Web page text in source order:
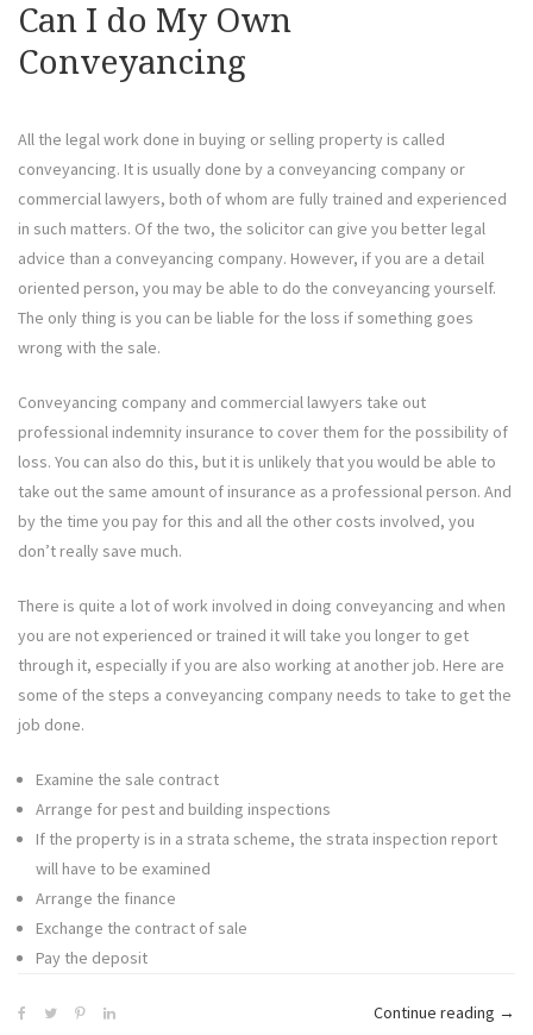
Can I do My Own
Conveyancing
All the legal work done in buying or selling property is called
conveyancing. It is usually done by a conveyancing company or
commercial lawyers, both of whom are fully trained and experienced
in such matters. Of the two, the solicitor can give you better legal
advice than a conveyancing company. However, if you are a detail
oriented person, you may be able to do the conveyancing yourself.
The only thing is you can be liable for the loss if something goes
wrong with the sale.
Conveyancing company and commercial lawyers take out
professional indemnity insurance to cover them for the possibility of
loss. You can also do this, but it is unlikely that you would be able to
take out the same amount of insurance as a professional person. And
by the time you pay for this and all the other costs involved, you
don’t really save much.
There is quite a lot of work involved in doing conveyancing and when
you are not experienced or trained it will take you longer to get
through it, especially if you are also working at another job. Here are
some of the steps a conveyancing company needs to take to get the
job done.
Examine the sale contract
Arrange for pest and building inspections
If the property is in a strata scheme, the strata inspection report
will have to be examined
Arrange the finance
Exchange the contract of sale
Pay the deposit
Continue reading “Can
→